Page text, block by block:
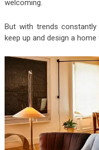
welcoming.
But with trends
keep up and design a